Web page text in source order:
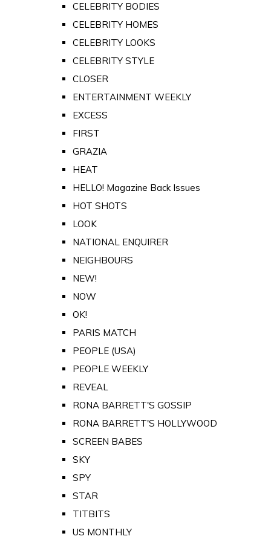
CELEBRITY BODIES
CELEBRITY HOMES
CELEBRITY LOOKS
CELEBRITY STYLE
CLOSER
ENTERTAINMENT WEEKLY
EXCESS
FIRST
GRAZIA
HEAT
HELLO! Magazine Back Issues
HOT SHOTS
LOOK
NATIONAL ENQUIRER
NEIGHBOURS
NEW!
NOW
OK!
PARIS MATCH
PEOPLE (USA)
PEOPLE WEEKLY
REVEAL
RONA BARRETT'S GOSSIP
RONA BARRETT'S HOLLYWOOD
SCREEN BABES
SKY
SPY
STAR
TITBITS
US MONTHLY